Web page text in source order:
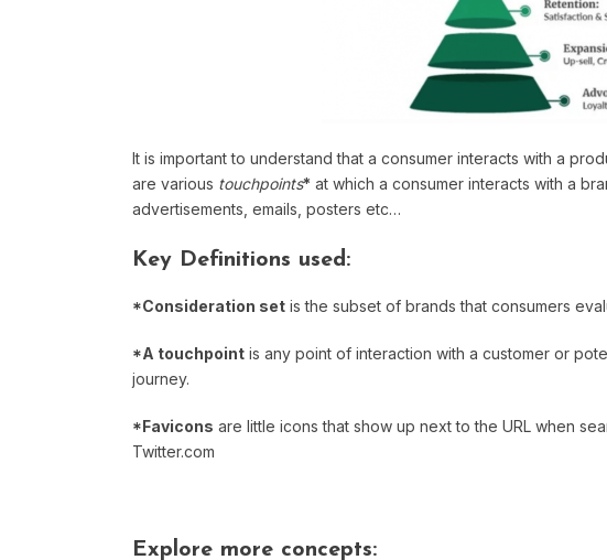
It is important to understand that a consumer interacts with a
are various touchpoints* at which a consumer interacts with a
advertisements, emails, posters etc…
Key Definitions used:
*Consideration set is the subset of brands that consumers
*A touchpoint is any point of interaction with a customer or
journey.
*Favicons are little icons that show up next to the URL when
Twitter.com
Explore more concepts: